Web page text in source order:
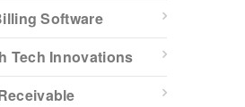
Software
Tech Innovations